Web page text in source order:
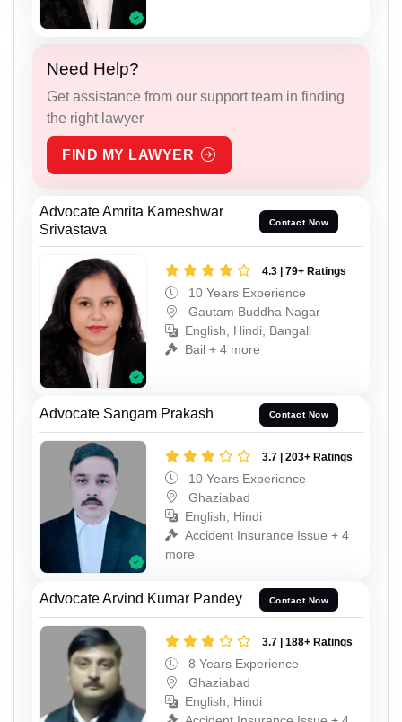
Need Help?
Get assistance from our support team in finding
the right lawyer
FIND MY LAWYER
Advocate Amrita Kameshwar
Srivastava
Contact Now
4.3 | 79+ Ratings
10 Years Experience
Gautam Buddha Nagar
English, Hindi, Bangali
Bail + 4 more
Advocate Sangam Prakash Contact Now
3.7 | 203+ Ratings
10 Years Experience
Ghaziabad
English, Hindi
Accident Insurance Issue + 4
more
Advocate Arvind Kumar Pandey Contact Now
3.7 | 188+ Ratings
8 Years Experience
Ghaziabad
English, Hindi